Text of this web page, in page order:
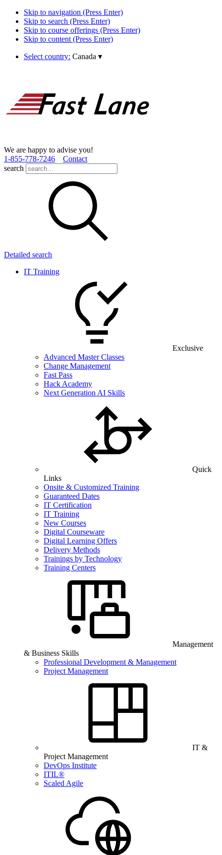
Skip to navigation (Press Enter)
Skip to search (Press Enter)
Skip to course offerings (Press Enter)
Skip to content (Press Enter)
Select country: Canada ▾
We are happy to advise you!
1­-855­-778­-7246
Contact
search
Detailed search
IT Training
Exclusive
Advanced Master Classes
Change Management
Fast Pass
Hack Academy
Next Generation AI Skills
Quick
Links
Onsite & Customized Training
Guaranteed Dates
IT Certification
IT Training
New Courses
Digital Courseware
Digital Learning Offers
Delivery Methods
Trainings by Technology
Training Centers
Management
& Business Skills
Professional Development & Management
Project Management
IT &
Project Management
DevOps Institute
ITIL®
Scaled Agile